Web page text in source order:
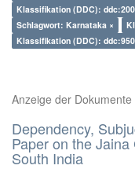
Klassifikation (DDC):
Schlagwort: Karnataka ×
Klassifikation (DDC):
Anzeige der Dokumente
Dependency,
Paper on the
South India